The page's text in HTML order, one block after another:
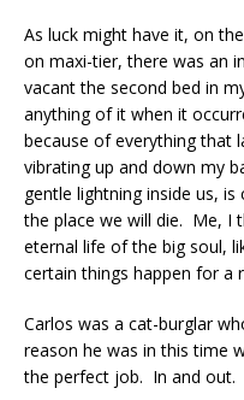
As luck might have it, on
on maxi-tier, there was an
vacant the second bed in
anything of it when it
because of everything that
vibrating up and down my
gentle lightning inside us,
the place we will die. Me, I
eternal life of the big soul,
certain things happen for a
Carlos was a cat-burglar
reason he was in this time
the perfect job. In and out.